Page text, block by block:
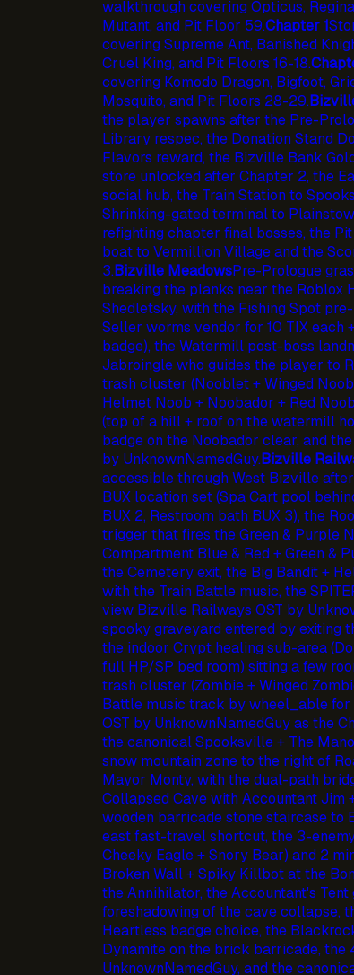
walkthrough covering Opticus,
Mutant, and Pit Floor 59.Chapter 1
covering Supreme Ant, Banished
Cruel King, and Pit Floors 16-18.
covering Komodo Dragon, Bigfoot,
Mosquito, and Pit Floors 28-29.
the player spawns after the Pre-
Library respec, the Donation Stand
Flavors reward, the Bizville Bank
store unlocked after Chapter 2, the
social hub, the Train Station to
Shrinking-gated terminal to
refighting chapter final bosses, the
boat to Vermillion Village and the
3.Bizville MeadowsPre-Prologue
breaking the planks near the Roblox
Shedletsky, with the Fishing Spot
Seller worms vendor for 10 TIX each
badge), the Watermill post-boss
Jabroingle who guides the player to
trash cluster (Nooblet + Winged
Helmet Noob + Noobador + Red
(top of a hill + roof on the watermill
badge on the Noobador clear, and
by UnknownNamedGuy.Bizville
accessible through West Bizville
BUX location set (Spa Cart pool
BUX 2, Restroom bath BUX 3), the
trigger that fires the Green & Purple
Compartment Blue & Red + Green &
the Cemetery exit, the Big Bandit +
with the Train Battle music, the
view Bizville Railways OST by
spooky graveyard entered by exiting
the indoor Crypt healing sub-area
full HP/SP bed room) sitting a few
trash cluster (Zombie + Winged
Battle music track by wheel_able
OST by UnknownNamedGuy as the
the canonical Spooksville + The
snow mountain zone to the right of
Mayor Monty, with the dual-path
Collapsed Cave with Accountant
wooden barricade stone staircase
east fast-travel shortcut, the 3-
Cheeky Eagle + Snory Bear) and 2
Broken Wall + Spiky Killbot at the
the Annihilator, the Accountant's
foreshadowing of the cave collapse,
Heartless badge choice, the
Dynamite on the brick barricade,
UnknownNamedGuy, and the